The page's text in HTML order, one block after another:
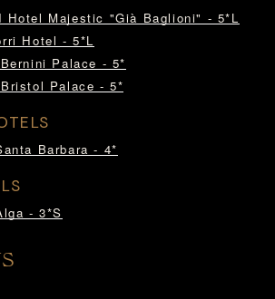
Hotel Majestic "Già Baglioni" - 5*L
Hotel - 5*L
Palace - 5*
Palace - 5*
Barbara - 4*
- 3*S